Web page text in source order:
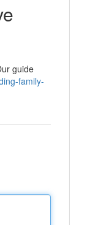
guide
family-